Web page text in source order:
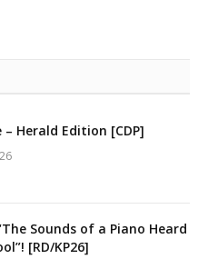
– Herald Edition [CDP]
Sounds of a Piano Heard
[RD/KP26]